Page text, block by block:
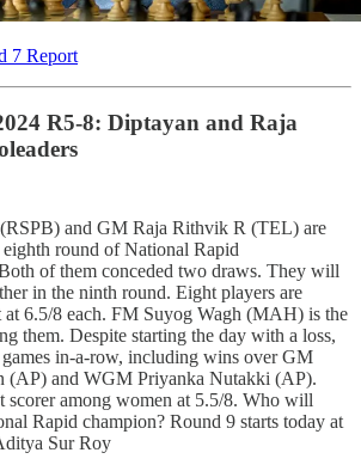
7 Report
R5-8: Diptayan and Raja
and GM Raja Rithvik R (TEL) are
eighth round of National Rapid
of them conceded two draws. They will
in the ninth round. Eight players are
6.5/8 each. FM Suyog Wagh (MAH) is the
them. Despite starting the day with a loss,
in-a-row, including wins over GM
(AP) and WGM Priyanka Nutakki (AP).
scorer among women at 5.5/8. Who will
Rapid champion? Round 9 starts today at
Sur Roy